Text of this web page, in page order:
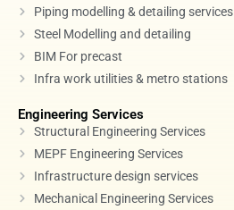
Piping modelling & detailing services
Steel Modelling and detailing
BIM For precast
Infra work utilities & metro stations
Engineering Services
Structural Engineering Services
MEPF Engineering Services
Infrastructure design services
Mechanical Engineering Services